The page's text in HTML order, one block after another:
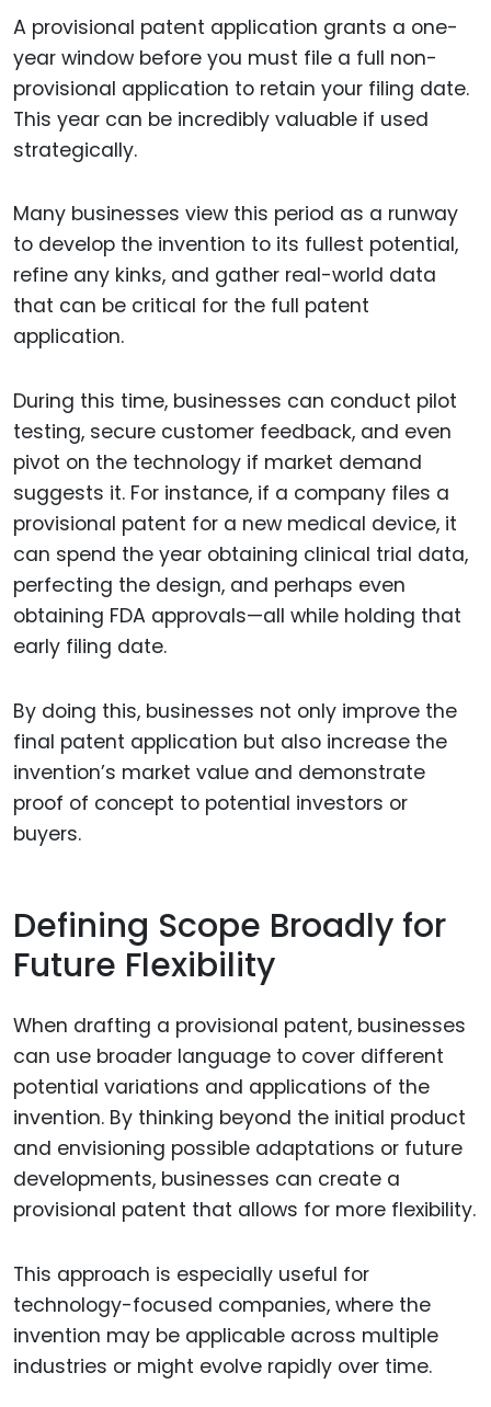
A provisional patent application grants a one-
year window before you must file a full non-
provisional application to retain your filing date.
This year can be incredibly valuable if used
strategically.
Many businesses view this period as a runway
to develop the invention to its fullest potential,
refine any kinks, and gather real-world data
that can be critical for the full patent
application.
During this time, businesses can conduct pilot
testing, secure customer feedback, and even
pivot on the technology if market demand
suggests it. For instance, if a company files a
provisional patent for a new medical device, it
can spend the year obtaining clinical trial data,
perfecting the design, and perhaps even
obtaining FDA approvals—all while holding that
early filing date.
By doing this, businesses not only improve the
final patent application but also increase the
invention’s market value and demonstrate
proof of concept to potential investors or
buyers.
Defining Scope Broadly for
Future Flexibility
When drafting a provisional patent, businesses
can use broader language to cover different
potential variations and applications of the
invention. By thinking beyond the initial product
and envisioning possible adaptations or future
developments, businesses can create a
provisional patent that allows for more flexibility.
This approach is especially useful for
technology-focused companies, where the
invention may be applicable across multiple
industries or might evolve rapidly over time.